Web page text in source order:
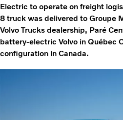
Electric to operate on freight
8 truck was delivered to Groupe
Volvo Trucks dealership, Paré
battery-electric Volvo in Québec
configuration in Canada.